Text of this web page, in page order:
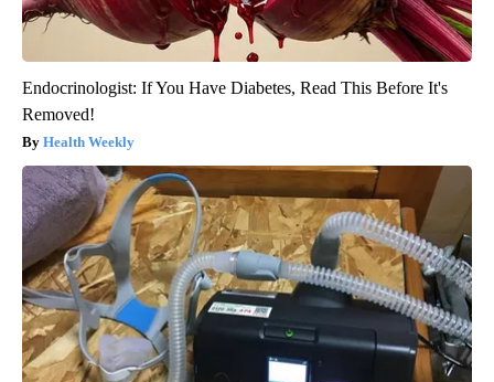
Endocrinologist: If You Have Diabetes, Read This Before It's
Removed!
Health Weekly